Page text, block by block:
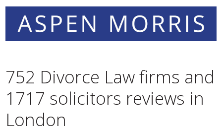
752 Divorce Law firms and
1717 solicitors reviews in
London